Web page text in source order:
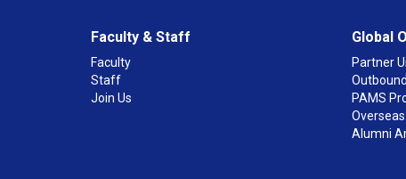
Faculty & Staff
Faculty
Staff
Join Us
Global
Partner
PAMS
Alumni